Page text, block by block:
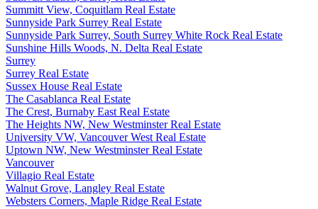
Summitt View, Coquitlam Real Estate
Sunnyside Park Surrey Real Estate
Sunnyside Park Surrey, South Surrey White Rock Real Estate
Sunshine Hills Woods, N. Delta Real Estate
Surrey
Surrey Real Estate
Sussex House Real Estate
The Casablanca Real Estate
The Crest, Burnaby East Real Estate
The Heights NW, New Westminster Real Estate
University VW, Vancouver West Real Estate
Uptown NW, New Westminster Real Estate
Vancouver
Villagio Real Estate
Walnut Grove, Langley Real Estate
Websters Corners, Maple Ridge Real Estate